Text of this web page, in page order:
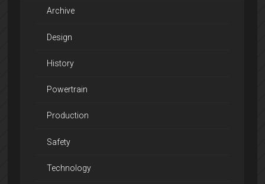
Archive
Design
History
Powertrain
Production
Safety
Technology